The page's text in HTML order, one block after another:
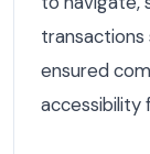
transactions
ensured
accessibility